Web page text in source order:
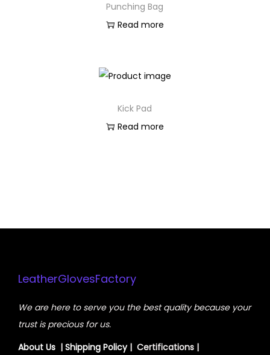
Punching Bag
Read more
Kick Pad
Read more
LeatherGlovesFactory
We are here to serve you the best quality because your
trust is precious for us.
About Us | Shipping Policy| Certifications |